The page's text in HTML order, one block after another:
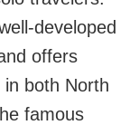
developed
offers
both North
famous